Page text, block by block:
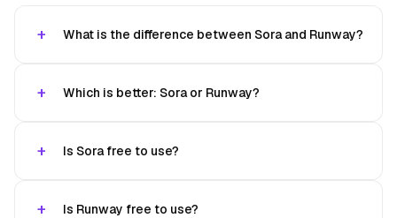
What is the difference between Sora and Runway?
Which is better: Sora or Runway?
Is Sora free to use?
Is Runway free to use?